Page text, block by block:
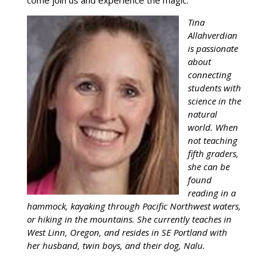
Tina
Allahverdian
is passionate
about
connecting
students with
science in the
natural
world. When
not teaching
fifth graders,
she can be
found
reading in a
hammock, kayaking through Pacific Northwest waters,
or hiking in the mountains. She currently teaches in
West Linn, Oregon, and resides in SE Portland with
her husband, twin boys, and their dog, Nalu.